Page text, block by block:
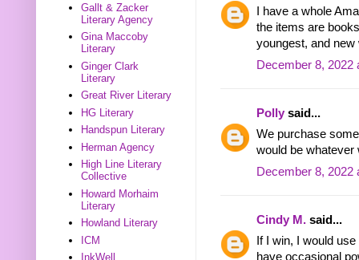
I have a whole
the items are
youngest, and
December 8, 2022
Polly said...
We purchase
would be whatever
December 8, 2022
Cindy M. said...
If I win, I would
have occasional
Gallt & Zacker
Literary Agency
Gina Maccoby
Literary
Ginger Clark
Literary
Great River Literary
HG Literary
Handspun Literary
Herman Agency
High Line Literary
Collective
Howard Morhaim
Literary
Howland Literary
ICM
InkWell